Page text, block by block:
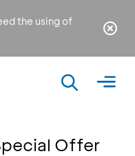
the using of
Offer